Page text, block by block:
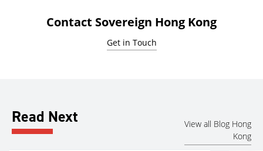
Contact Sovereign Hong Kong
Get in Touch
Read Next
View all Blog Hong
Kong